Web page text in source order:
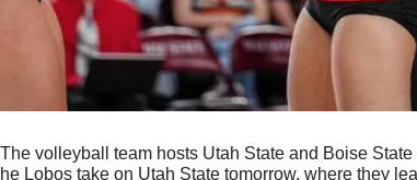
The volleyball team hosts Utah State and Boise
Lobos take on Utah State tomorrow, where they